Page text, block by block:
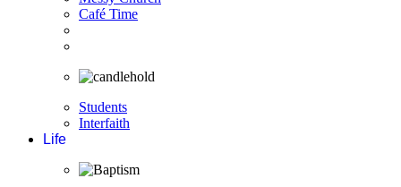
Café Time
Students
Interfaith
Life